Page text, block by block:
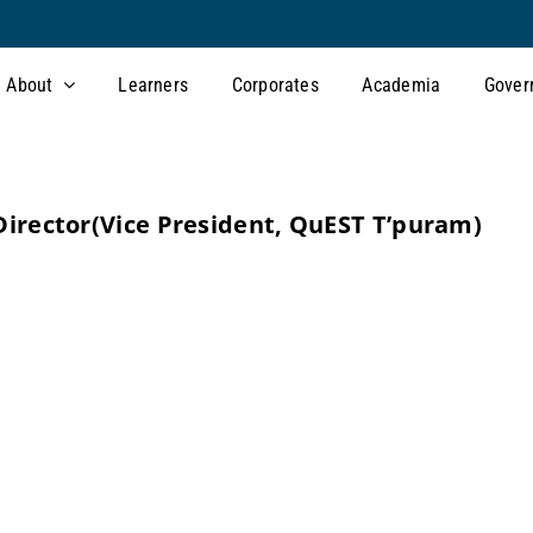
About Learners Corporates Academia
(Vice President, QuEST T’puram)